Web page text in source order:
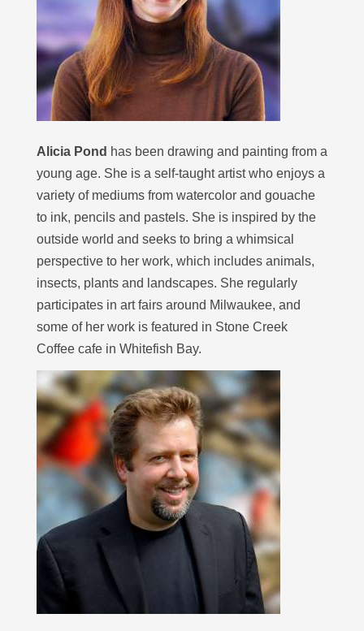
Alicia Pond has been drawing and painting from a
young age. She is a self-taught artist who enjoys a
variety of mediums from watercolor and gouache
to ink, pencils and pastels. She is inspired by the
outside world and seeks to bring a whimsical
perspective to her work, which includes animals,
insects, plants and landscapes. She regularly
participates in art fairs around Milwaukee, and
some of her work is featured in Stone Creek
Coffee cafe in Whitefish Bay.